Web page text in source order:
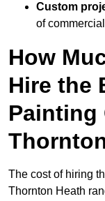
Custom
of
How
Hire the
Painting
The cost of hiring
Thornton Heath